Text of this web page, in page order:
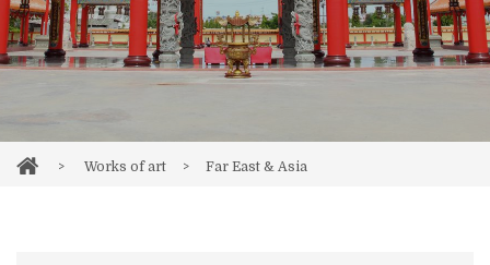
> Works of art > Far East & Asia